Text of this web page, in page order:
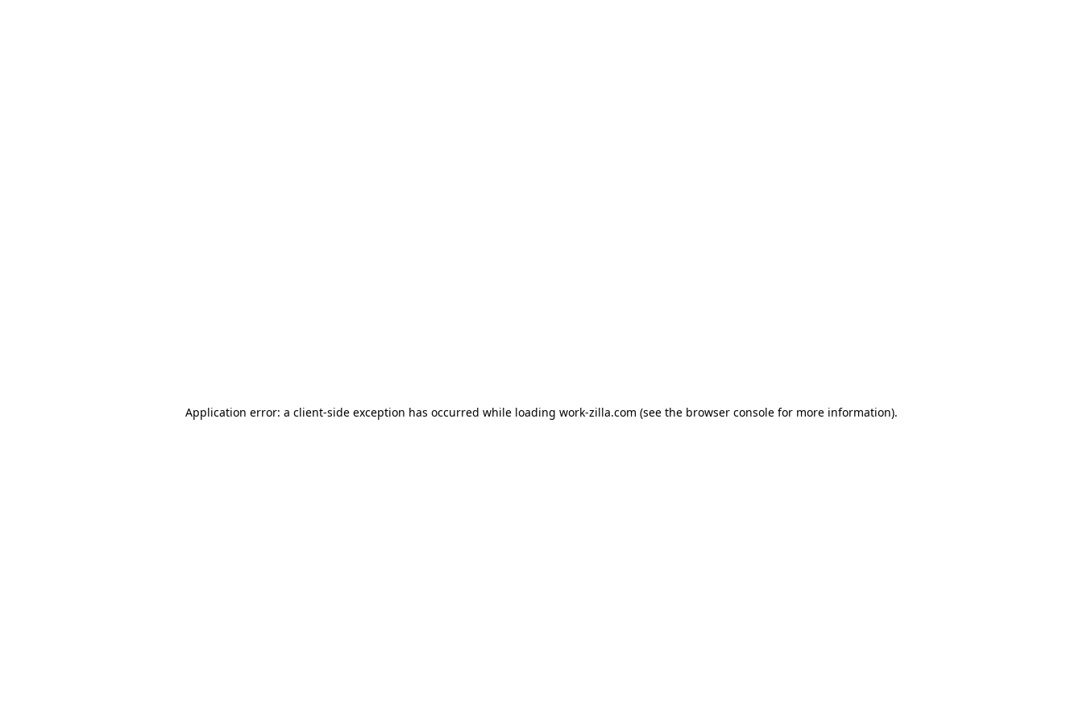
Application error: a client-side exception has occurred while loading work-zilla.com (see the browser console for more information).